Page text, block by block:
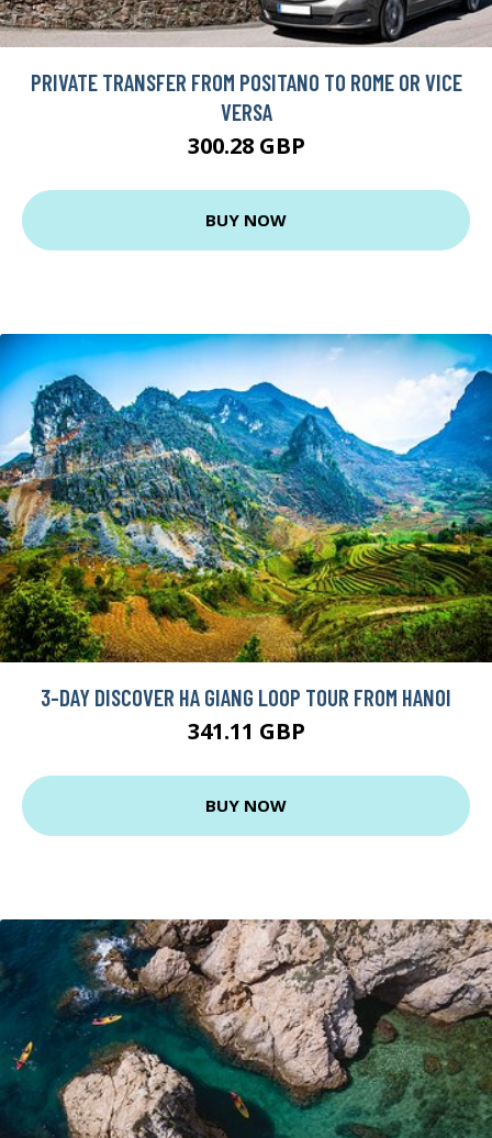
PRIVATE TRANSFER FROM POSITANO TO ROME OR VICE
VERSA
300.28 GBP
BUY NOW
3-DAY DISCOVER HA GIANG LOOP TOUR FROM HANOI
341.11 GBP
BUY NOW